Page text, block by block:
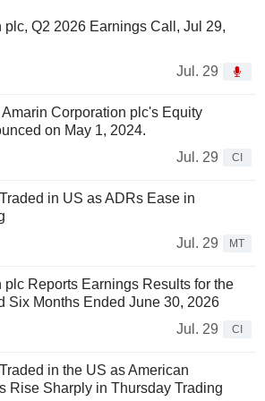
Q2 2026 Earnings Call, Jul 29,
Jul. 29
Corporation plc's Equity
on May 1, 2024.
Jul. 29
CI
in US as ADRs Ease in
Jul. 29
MT
Reports Earnings Results for the
Six Months Ended June 30, 2026
Jul. 29
CI
in the US as American
Rise Sharply in Thursday Trading